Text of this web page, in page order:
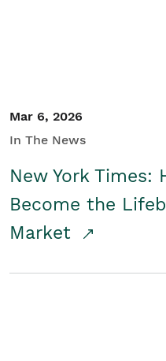
Mar 6, 2026
In The News
New York Times:
Become the
Market